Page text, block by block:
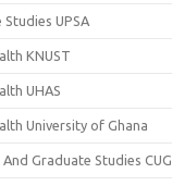
UPSA
KNUST
UHAS
University of Ghana
Graduate Studies CUG